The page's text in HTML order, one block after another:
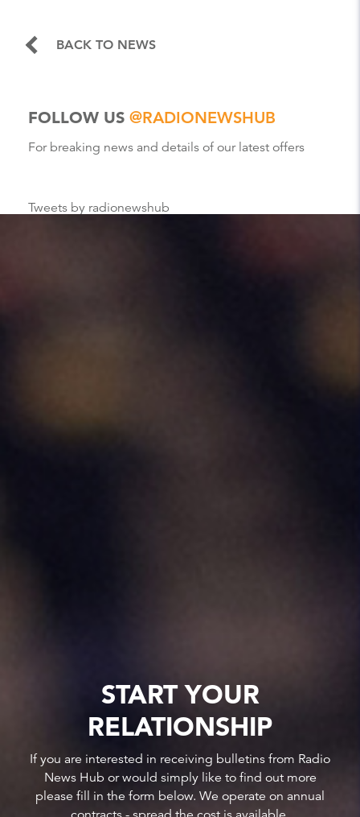
BACK TO NEWS
FOLLOW US @RADIONEWSHUB
For breaking news and details of our latest offers
Tweets by radionewshub
START YOUR
RELATIONSHIP
If you are interested in receiving bulletins from Radio
News Hub or would simply like to find out more
please fill in the form below. We operate on annual